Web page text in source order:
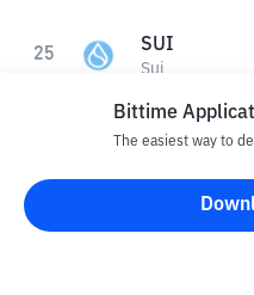
25 SUI
Sui
CRO
27
Bittime
The easiest way to